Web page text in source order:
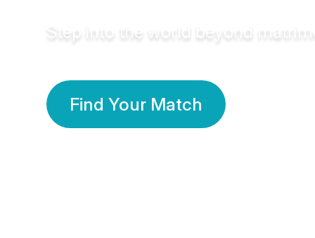
Step into the world beyond
Find Your Match